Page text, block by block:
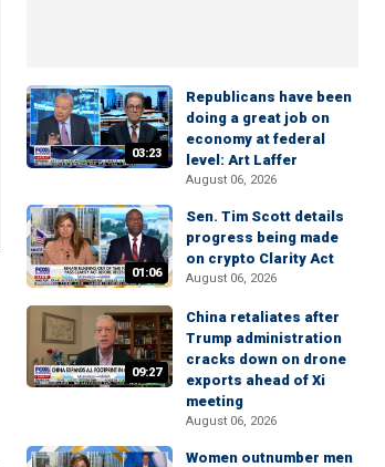
03:23
Republicans have been
doing a great job on
economy at federal
level: Art Laffer
August 06, 2026
01:06
Sen. Tim Scott details
progress being made
on crypto Clarity Act
August 06, 2026
09:27
China retaliates after
Trump administration
cracks down on drone
exports ahead of Xi
meeting
August 06, 2026
Women outnumber men